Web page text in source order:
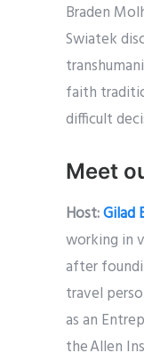
Braden
Swiatek
faith
difficult
Meet
Host:Gilad
working in
after
travel
as an
the Allen